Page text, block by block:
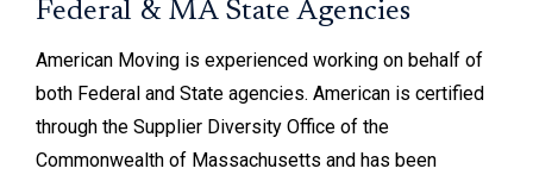
Federal & MA State Agencies
American Moving is experienced working on behalf of
both Federal and State agencies. American is certified
through the Supplier Diversity Office of the
Commonwealth of Massachusetts and has been